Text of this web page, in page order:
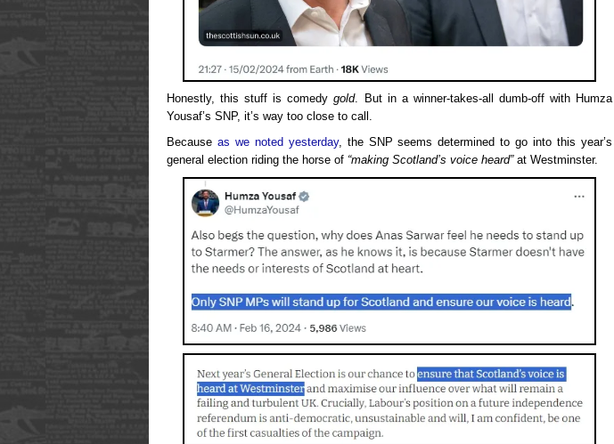
Honestly, this stuff is comedygold. But in a winner-takes-all dumb-off with Humza
Yousaf’s SNP, it’s way too close to call.
Because as we noted yesterday, the SNP seems determined to go into this year’s
general election riding the horse of “making Scotland’s voice heard”at Westminster.